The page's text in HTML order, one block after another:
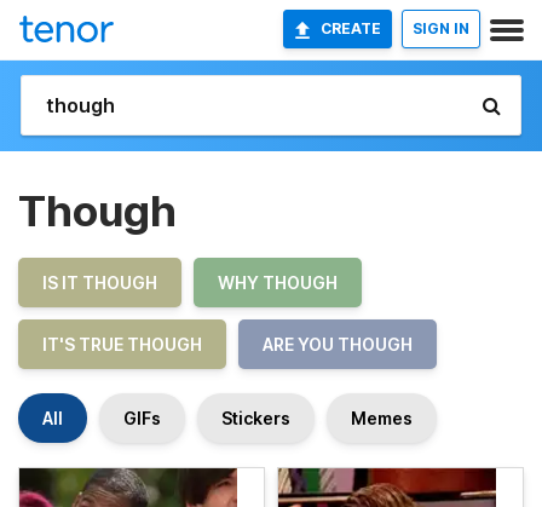
CREATE SIGN IN
Though
IS IT THOUGH WHY THOUGH
IT'S TRUE THOUGH ARE YOU THOUGH
All GIFs Stickers Memes